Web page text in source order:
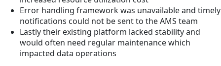
Error handling framework was unavailable and timely
notifications could not be sent to the AMS team
Lastly their existing platform lacked stability and
would often need regular maintenance which
impacted data operations